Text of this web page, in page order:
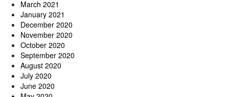
March 2021
January 2021
December 2020
November 2020
October 2020
September 2020
August 2020
July 2020
June 2020